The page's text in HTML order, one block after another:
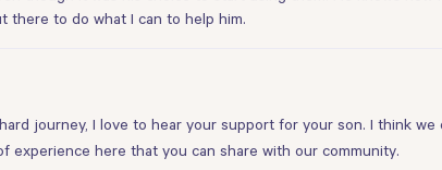
there to do what I can to help him.
journey, I love to hear your support for your son. I think
experience here that you can share with our community.